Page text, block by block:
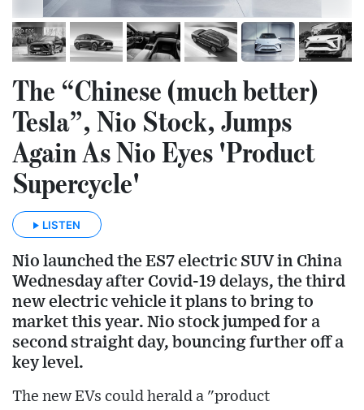
The “Chinese (much better)
Tesla”, Nio Stock, Jumps
Again As Nio Eyes 'Product
Supercycle'
LISTEN
Nio launched the ES7 electric SUV in China
Wednesday after Covid-19 delays, the third
new electric vehicle it plans to bring to
market this year. Nio stock jumped for a
second straight day, bouncing further off a
key level.
The new EVs could herald a "product